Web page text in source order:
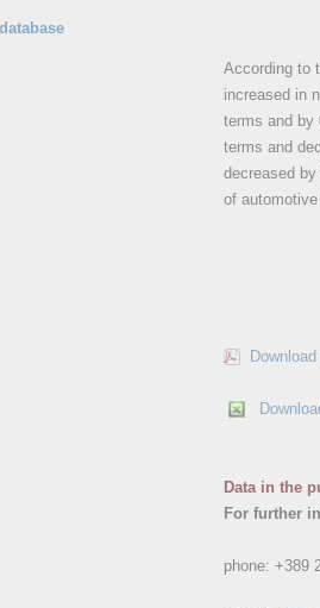
According to
increased in
terms and by
terms and
decreased
of
Data in the
For further
phone: +389